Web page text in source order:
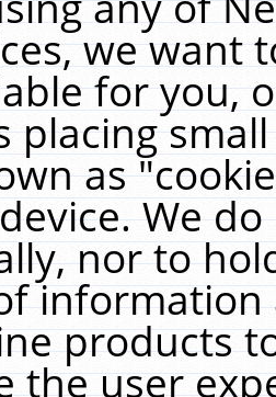
we want
for you,
placing
as
We
nor to
products
the user